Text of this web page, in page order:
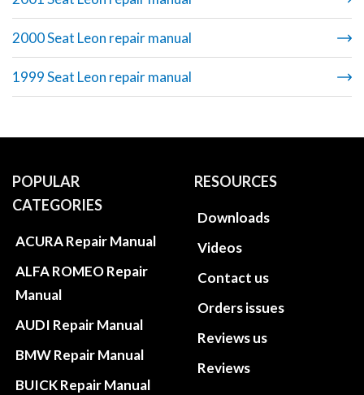
2000 Seat Leon repair manual
1999 Seat Leon repair manual
POPULAR
CATEGORIES
ACURA Repair Manual
ALFA ROMEO Repair
Manual
AUDI Repair Manual
BMW Repair Manual
BUICK Repair Manual
RESOURCES
Downloads
Videos
Contact us
Orders issues
Reviews us
Reviews